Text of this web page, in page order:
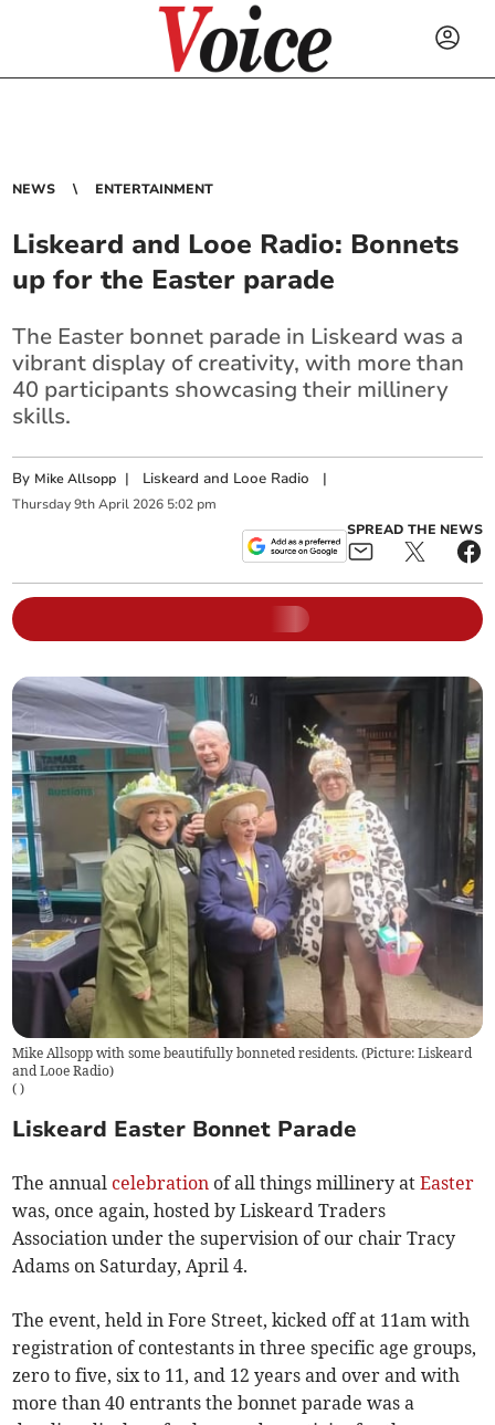
NEWS ENTERTAINMENT
Liskeard and Looe Radio: Bonnets
up for the Easter parade
The Easter bonnet parade in Liskeard was a
vibrant display of creativity, with more than
40 participants showcasing their millinery
skills.
By Mike Allsopp | Liskeard and Looe Radio |
Thursday 9th April 2026 5:02 pm
SPREAD THE NEWS
Mike Allsopp with some beautifully bonneted residents. (Picture: Liskeard
and Looe Radio)
( )
Liskeard Easter Bonnet Parade
The annual celebration of all things millinery atEaster
was, once again, hosted by Liskeard Traders
Association under the supervision of our chair Tracy
Adams on Saturday, April 4.
The event, held in Fore Street, kicked off at 11am with
registration of contestants in three specific age groups,
zero to five, six to 11, and 12 years and over and with
more than 40 entrants the bonnet parade was a